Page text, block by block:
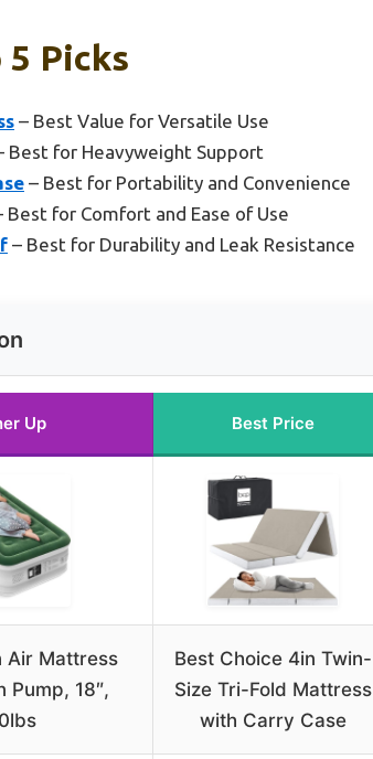
5 Picks
– Best Value for Versatile Use
Best for Heavyweight Support
– Best for Portability and Convenience
Best for Comfort and Ease of Use
– Best for Durability and Leak Resistance
Up Best Price
Air Mattress
Pump, 18″,
Best Choice 4in Twin-
Size Tri-Fold Mattress
with Carry Case